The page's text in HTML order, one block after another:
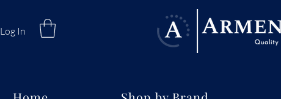
Log In